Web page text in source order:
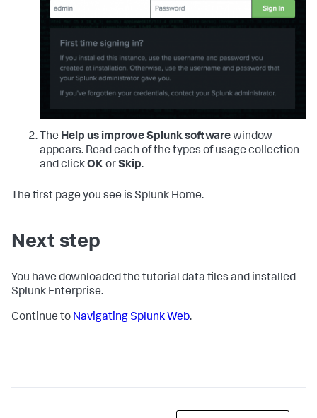
The Help us improve Splunk softwarewindow
appears. Read each of the types of usage collection
and clickOKorSkip.
The first page you see is Splunk Home.
Next step
You have downloaded the tutorial data files and installed
Splunk Enterprise.
Continue to Navigating Splunk Web.